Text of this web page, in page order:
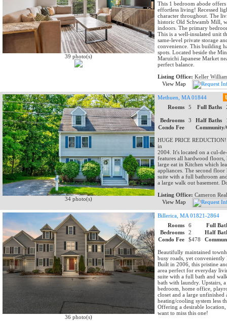
39 photo(s)
This 1 bedroom abode
effortless living! Recessed
character throughout. The
historic Old Schwamb Mill,
indoors. The primary
This is a well-insulated unit
same-level private storage
convenience. This building
spots. Located beside the
Maruichi Japanese Market
perfect balance.
Listing Office: Keller
View Map
34 photo(s)
Methuen, MA 01844
Rooms
5 Full Baths
Bedrooms 3 Half Baths
Condo Fee
HUGE PRICE
in
2004. It's located on a cul-
features all hardwood
large eat in Kitchen which
appliances. The second
suite with a full bathroom
a large walk out basement.
Listing Office: Cameron
View Map
36 photo(s)
Billerica, MA 01821-2864
Rooms
6
Full
Bedrooms
2
Half
Condo Fee
$478
Beautifully maintained
busy roads, yet
Built in 2006, this pristine
area perfect for everyday
suite with a full bath and
bath with laundry. Upstairs,
bedroom, home office,
closet and a large
heating/cooling system less
Offering a desirable
want to miss this one!